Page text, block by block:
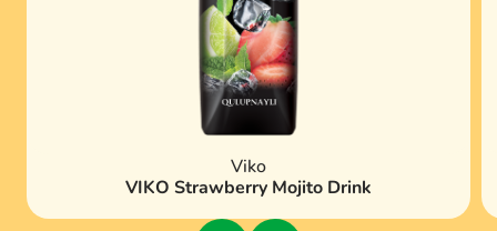
Viko
VIKO Strawberry Mojito Drink